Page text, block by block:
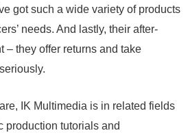
got such a wide variety of products
needs. And lastly, their after-
– they offer returns and take
IK Multimedia is in related fields
production tutorials and